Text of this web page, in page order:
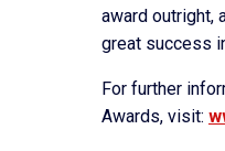
award outright,
great success
For further
Awards, visit: